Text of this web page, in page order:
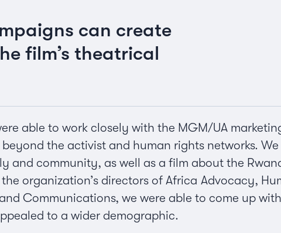
can create
film’s theatrical
able to work closely with the MGM/UA
the activist and human rights networks.
and community, as well as a film about the
organization’s directors of Africa Advocacy,
Communications, we were able to come up
to a wider demographic.